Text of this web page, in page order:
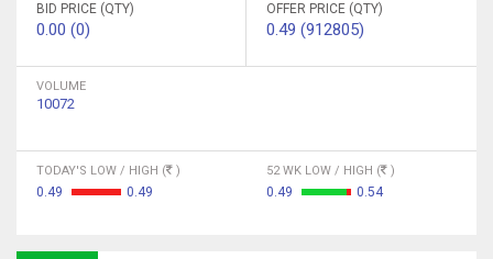
BID PRICE (QTY)
0.00 (0)
OFFER PRICE (QTY)
0.49 (912805)
VOLUME
10072
TODAY'S LOW / HIGH ( )
0.49 0.49
52 WK LOW / HIGH ( )
0.49 0.54